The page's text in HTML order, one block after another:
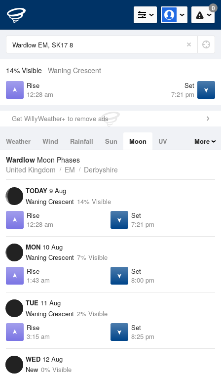
0
14% Visible Waning Crescent
Rise
12:28 am
Set
7:21 pm
Get WillyWeather+ to remove ads
Weather Wind Rainfall Sun Moon
UV
Tides
Swell
More
Wardlow Moon Phases
United Kingdom
EM Derbyshire
TODAY 9 Aug
Waning Crescent 14% Visible
Rise
12:28 am
Set
7:21 pm
MON 10 Aug
Waning Crescent 7% Visible
Rise
1:43 am
Set
8:00 pm
TUE 11 Aug
Waning Crescent 2% Visible
Rise
3:15 am
Set
8:25 pm
WED 12 Aug
New 0% Visible